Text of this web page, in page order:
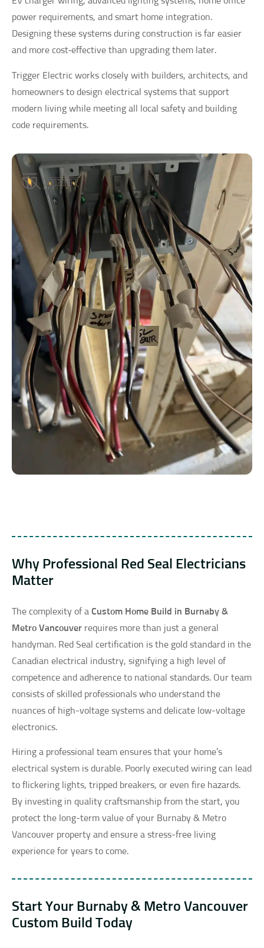
power requirements, and smart home integration.
Designing these systems during construction is far easier
and more cost‑effective than upgrading them later.
Trigger Electric works closely with builders, architects, and
homeowners to design electrical systems that support
modern living while meeting all local safety and building
code requirements.
Why Professional Red Seal Electricians
Matter
The complexity of a Custom Home Build in Burnaby &
Metro Vancouver requires more than just a general
handyman. Red Seal certification is the gold standard in the
Canadian electrical industry, signifying a high level of
competence and adherence to national standards. Our team
consists of skilled professionals who understand the
nuances of high-voltage systems and delicate low-voltage
electronics.
Hiring a professional team ensures that your home’s
electrical system is durable. Poorly executed wiring can lead
to flickering lights, tripped breakers, or even fire hazards.
By investing in quality craftsmanship from the start, you
protect the long-term value of your Burnaby & Metro
Vancouver property and ensure a stress-free living
experience for years to come.
Start Your Burnaby & Metro Vancouver
Custom Build Today